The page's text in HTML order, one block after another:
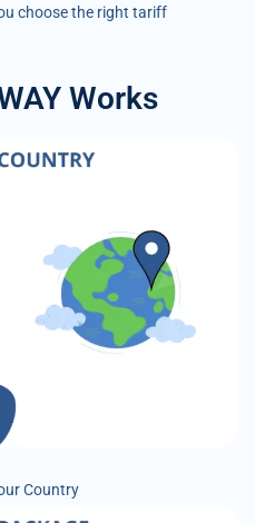
choose the right tariff
Works
Country